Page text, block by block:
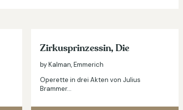
Zirkusprinzessin, Die
by Kalman, Emmerich
Operette in drei Akten von Julius
Brammer…